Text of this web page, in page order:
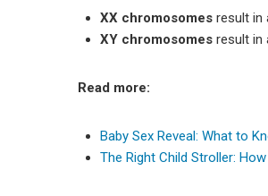
XX chromosomes result in
XY chromosomes result in
Read more:
Baby Sex Reveal: What to
The Right Child Stroller: